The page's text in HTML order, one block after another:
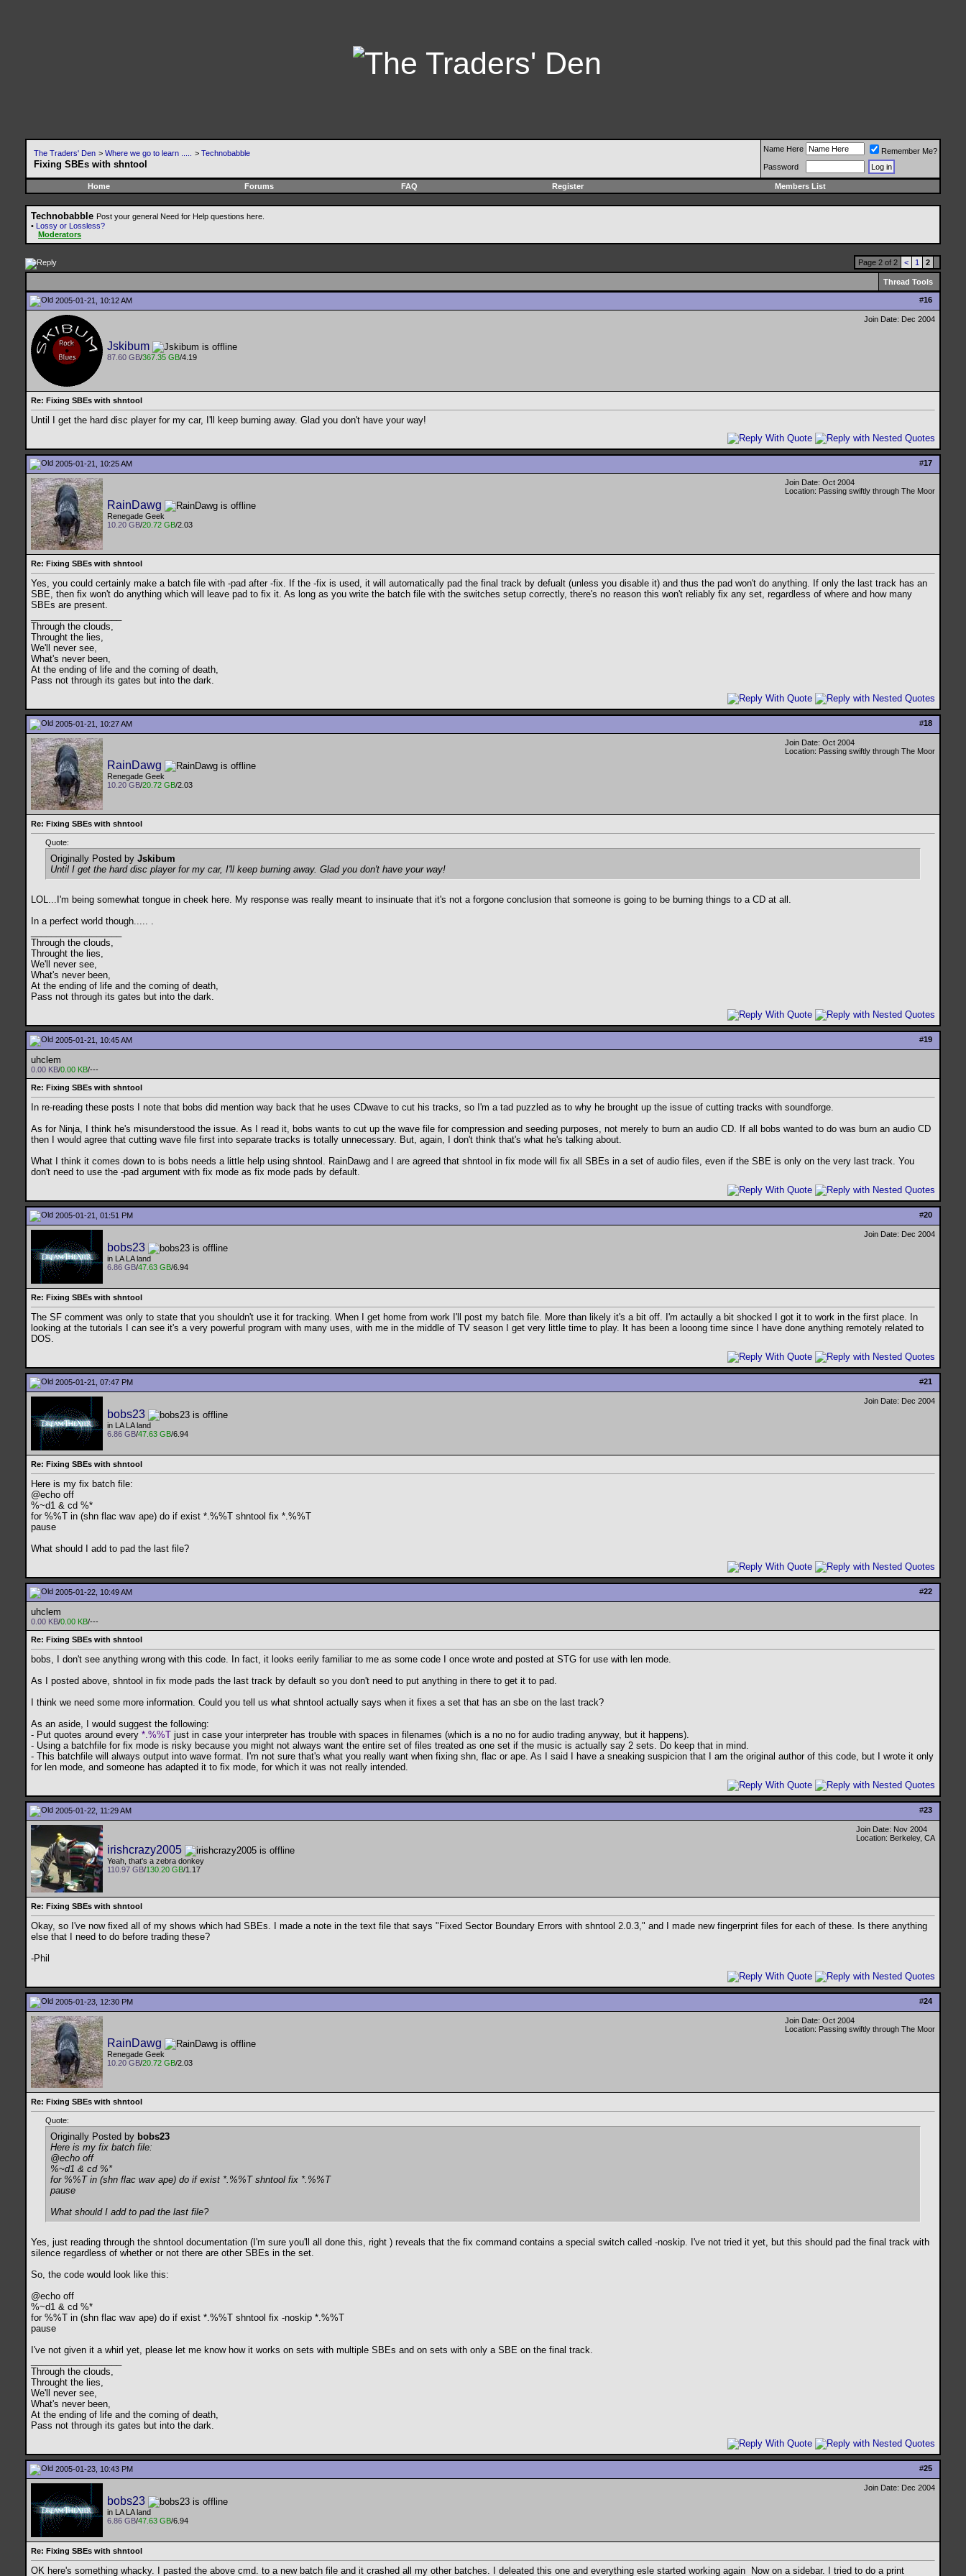
The Traders' Den > Where we go to learn ..... > Technobabble
Fixing SBEs with shntool
Name Here
Remember Me?
Password
Home Forums FAQ Register Members List
Technobabble Post your general Need for Help questions here.
• Lossy or Lossless?
Moderators
Page 2 of 2 < 1 2
Thread Tools
#16
2005-01-21, 10:12 AM
Jskibum
87.60 GB/367.35 GB/4.19
Join Date: Dec 2004
Re: Fixing SBEs with shntool
Until I get the hard disc player for my car, I'll keep burning away. Glad you don't have your way!
#17
2005-01-21, 10:25 AM
RainDawg
Renegade Geek
10.20 GB/20.72 GB/2.03
Join Date: Oct 2004
Location: Passing swiftly through The Moor
Re: Fixing SBEs with shntool
Yes, you could certainly make a batch file with -pad after -fix. If the -fix is used, it will automatically pad the final track by defualt (unless you disable it) and thus the pad won't do anything. If only the last track has an
SBE, then fix won't do anything which will leave pad to fix it. As long as you write the batch file with the switches setup correctly, there's no reason this won't reliably fix any set, regardless of where and how many
SBEs are present.
Through the clouds,
Throught the lies,
We'll never see,
What's never been,
At the ending of life and the coming of death,
Pass not through its gates but into the dark.
#18
2005-01-21, 10:27 AM
RainDawg
Renegade Geek
10.20 GB/20.72 GB/2.03
Join Date: Oct 2004
Location: Passing swiftly through The Moor
Re: Fixing SBEs with shntool
Quote:
Originally Posted by Jskibum
Until I get the hard disc player for my car, I'll keep burning away. Glad you don't have your way!
LOL...I'm being somewhat tongue in cheek here. My response was really meant to insinuate that it's not a forgone conclusion that someone is going to be burning things to a CD at all.
In a perfect world though..... .
Through the clouds,
Throught the lies,
We'll never see,
What's never been,
At the ending of life and the coming of death,
Pass not through its gates but into the dark.
#19
2005-01-21, 10:45 AM
uhclem
0.00 KB/0.00 KB/---
Re: Fixing SBEs with shntool
In re-reading these posts I note that bobs did mention way back that he uses CDwave to cut his tracks, so I'm a tad puzzled as to why he brought up the issue of cutting tracks with soundforge.
As for Ninja, I think he's misunderstood the issue. As I read it, bobs wants to cut up the wave file for compression and seeding purposes, not merely to burn an audio CD. If all bobs wanted to do was burn an audio CD
then I would agree that cutting wave file first into separate tracks is totally unnecessary. But, again, I don't think that's what he's talking about.
What I think it comes down to is bobs needs a little help using shntool. RainDawg and I are agreed that shntool in fix mode will fix all SBEs in a set of audio files, even if the SBE is only on the very last track. You
don't need to use the -pad argument with fix mode as fix mode pads by default.
#20
2005-01-21, 01:51 PM
bobs23
in LA LA land
6.86 GB/47.63 GB/6.94
Join Date: Dec 2004
Re: Fixing SBEs with shntool
The SF comment was only to state that you shouldn't use it for tracking. When I get home from work I'll post my batch file. More than likely it's a bit off. I'm actaully a bit shocked I got it to work in the first place. In
looking at the tutorials I can see it's a very powerful program with many uses, with me in the middle of TV season I get very little time to play. It has been a looong time since I have done anything remotely related to
DOS.
#21
2005-01-21, 07:47 PM
bobs23
in LA LA land
6.86 GB/47.63 GB/6.94
Join Date: Dec 2004
Re: Fixing SBEs with shntool
Here is my fix batch file:
@echo off
%~d1 & cd %*
for %%T in (shn flac wav ape) do if exist *.%%T shntool fix *.%%T
pause
What should I add to pad the last file?
#22
2005-01-22, 10:49 AM
uhclem
0.00 KB/0.00 KB/---
Re: Fixing SBEs with shntool
bobs, I don't see anything wrong with this code. In fact, it looks eerily familiar to me as some code I once wrote and posted at STG for use with len mode.
As I posted above, shntool in fix mode pads the last track by default so you don't need to put anything in there to get it to pad.
I think we need some more information. Could you tell us what shntool actually says when it fixes a set that has an sbe on the last track?
As an aside, I would suggest the following:
- Put quotes around every *.%%T just in case your interpreter has trouble with spaces in filenames (which is a no no for audio trading anyway, but it happens).
- Using a batchfile for fix mode is risky because you might not always want the entire set of files treated as one set if the music is actually say 2 sets. Do keep that in mind.
- This batchfile will always output into wave format. I'm not sure that's what you really want when fixing shn, flac or ape. As I said I have a sneaking suspicion that I am the original author of this code, but I wrote it only
for len mode, and someone has adapted it to fix mode, for which it was not really intended.
#23
2005-01-22, 11:29 AM
irishcrazy2005
Yeah, that's a zebra donkey
110.97 GB/130.20 GB/1.17
Join Date: Nov 2004
Location: Berkeley, CA
Re: Fixing SBEs with shntool
Okay, so I've now fixed all of my shows which had SBEs. I made a note in the text file that says "Fixed Sector Boundary Errors with shntool 2.0.3," and I made new fingerprint files for each of these. Is there anything
else that I need to do before trading these?
-Phil
#24
2005-01-23, 12:30 PM
RainDawg
Renegade Geek
10.20 GB/20.72 GB/2.03
Join Date: Oct 2004
Location: Passing swiftly through The Moor
Re: Fixing SBEs with shntool
Quote:
Originally Posted by bobs23
Here is my fix batch file:
@echo off
%~d1 & cd %*
for %%T in (shn flac wav ape) do if exist *.%%T shntool fix *.%%T
pause
What should I add to pad the last file?
Yes, just reading through the shntool documentation (I'm sure you'll all done this, right ) reveals that the fix command contains a special switch called -noskip. I've not tried it yet, but this should pad the final track with
silence regardless of whether or not there are other SBEs in the set.
So, the code would look like this:
@echo off
%~d1 & cd %*
for %%T in (shn flac wav ape) do if exist *.%%T shntool fix -noskip *.%%T
pause
I've not given it a whirl yet, please let me know how it works on sets with multiple SBEs and on sets with only a SBE on the final track.
Through the clouds,
Throught the lies,
We'll never see,
What's never been,
At the ending of life and the coming of death,
Pass not through its gates but into the dark.
#25
2005-01-23, 10:43 PM
bobs23
in LA LA land
6.86 GB/47.63 GB/6.94
Join Date: Dec 2004
Re: Fixing SBEs with shntool
OK here's something whacky. I pasted the above cmd. to a new batch file and it crashed all my other batches. I deleated this one and everything esle started working again Now on a sidebar. I tried to do a print